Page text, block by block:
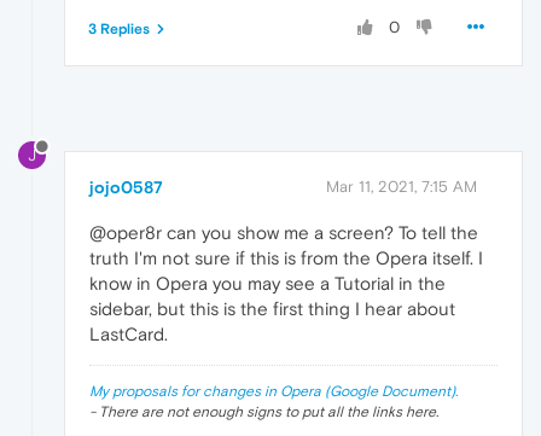
0
3 Replies
J
jojo0587 Mar 11, 2021, 7:15 AM
@oper8r can you show me a screen? To tell the
truth I'm not sure if this is from the Opera itself. I
know in Opera you may see a Tutorial in the
sidebar, but this is the first thing I hear about
LastCard.
My proposals for changes in Opera (Google Document).
- There are not enough signs to put all the links here.